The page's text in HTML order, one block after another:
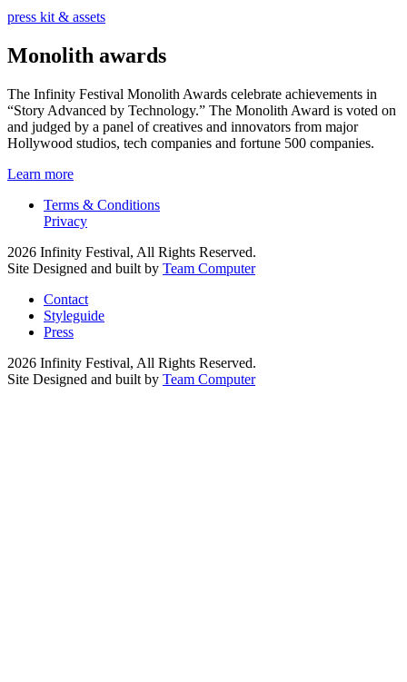
press kit & assets
Monolith awards
The Infinity Festival Monolith Awards celebrate achievements in
“Story Advanced by Technology.” The Monolith Award is voted on
and judged by a panel of creatives and innovators from major
Hollywood studios, tech companies and fortune 500 companies.
Learn more
Terms & Conditions
Privacy
2026 Infinity Festival, All Rights Reserved.
Site Designed and built by Team Computer
Contact
Styleguide
Press
2026 Infinity Festival, All Rights Reserved.
Site Designed and built by Team Computer